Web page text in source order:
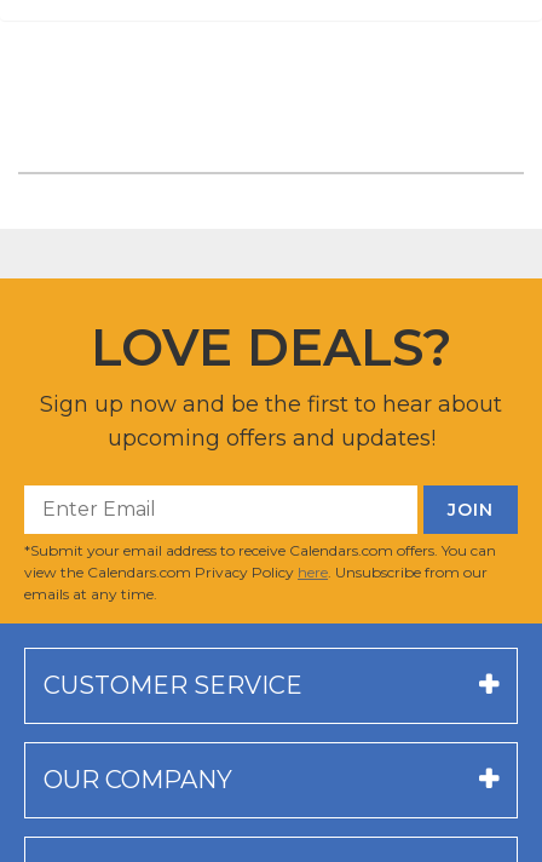
LOVE DEALS?
Sign up now and be the first to hear about
upcoming offers and updates!
*Submit your email address to receive Calendars.com offers. You can
view the Calendars.com Privacy Policy here . Unsubscribe from our
emails at any time.
CUSTOMER SERVICE
OUR COMPANY